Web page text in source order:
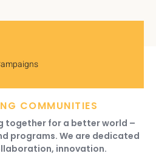
COMMUNITIES
together for a better world –
programs. We are dedicated
innovation.